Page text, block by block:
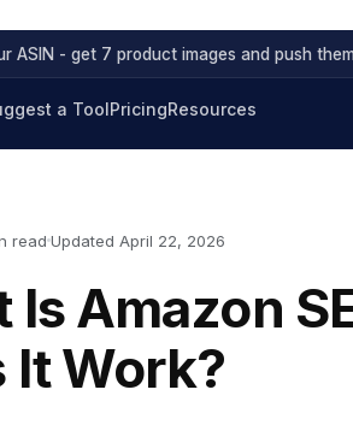
ASIN - get 7 product images and push
a ToolPricingResources
read Updated April 22, 2026
Is Amazon
It Work?